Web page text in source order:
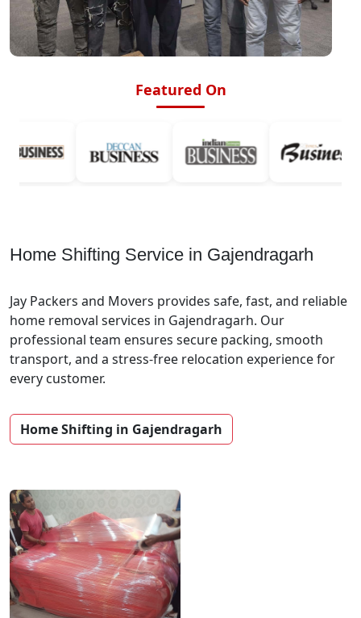
Featured On
Home Shifting Service in Gajendragarh
Jay Packers and Movers provides safe, fast, and reliable
home removal services in Gajendragarh. Our
professional team ensures secure packing, smooth
transport, and a stress-free relocation experience for
every customer.
Home Shifting in Gajendragarh